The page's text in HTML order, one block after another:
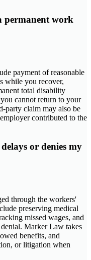
permanent work
payment of reasonable
while you recover,
total disability
cannot return to your
party claim may also be
contributed to the
or denies my
through the workers'
preserving medical
missed wages, and
Marker Law takes
benefits, and
or litigation when